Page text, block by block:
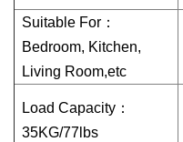
Suitable For：
Bedroom, Kitchen,
Living Room,etc
Load Capacity：
35KG/77lbs